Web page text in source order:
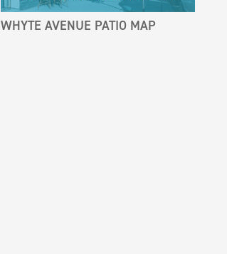
WHYTE AVENUE PATIO MAP